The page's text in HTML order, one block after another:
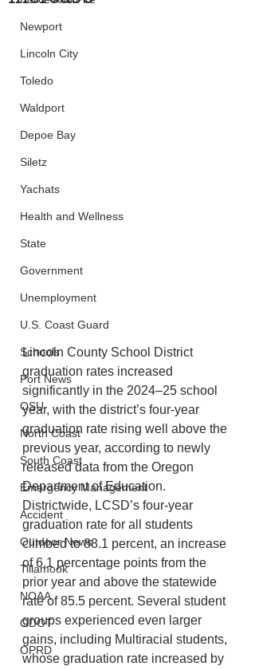
Newport
Lincoln City
Toledo
Waldport
Depoe Bay
Siletz
Yachats
Health and Wellness
State
Government
Unemployment
U.S. Coast Guard
Schools
Port News
OSU
North Coast
South Coast
Emergency Management
Accident
Outdoor News
Tillamook
NOAA
ODOT
OPRD
Lincoln County School District
graduation rates increased
significantly in the 2024–25 school
year, with the district’s four-year
graduation rate rising well above the
previous year, according to newly
released data from the Oregon
Department of Education.
Districtwide, LCSD’s four-year
graduation rate for all students
climbed to 88.1 percent, an increase
of 6.1 percentage points from the
prior year and above the statewide
rate of 85.5 percent. Several student
groups experienced even larger
gains, including Multiracial students,
whose graduation rate increased by